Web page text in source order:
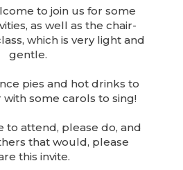
to join us for some
as well as the chair-
which is very light and
gentle.
pies and hot drinks to
some carols to sing!
to attend, please do, and
that would, please
this invite.